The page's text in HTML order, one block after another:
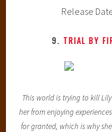
Release
9. TRIAL BY
This world is trying to kill
her from enjoying
for granted, which is why